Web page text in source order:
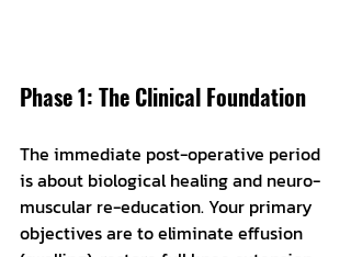
Phase 1: The Clinical Foundation
The immediate post-operative period
is about biological healing and neuro-
muscular re-education. Your primary
objectives are to eliminate effusion